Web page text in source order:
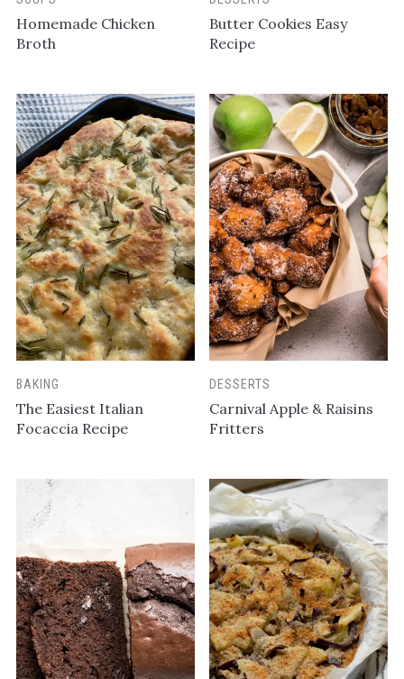
Homemade Chicken
Broth
Butter Cookies Easy
Recipe
BAKING
The Easiest Italian
Focaccia Recipe
DESSERTS
Carnival Apple & Raisins
Fritters